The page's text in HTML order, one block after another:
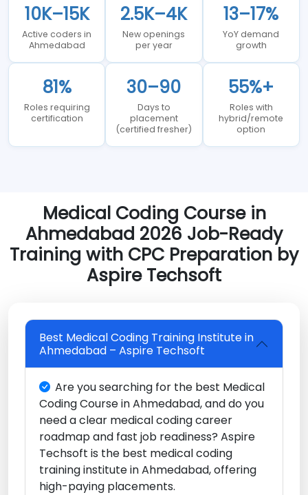
10K–15K
Active coders in
Ahmedabad
2.5K–4K
New openings
per year
13–17%
YoY demand
growth
81%
Roles requiring
certification
30–90
Days to
placement
(certified fresher)
55%+
Roles with
hybrid/remote
option
Medical Coding Course in
Ahmedabad 2026 Job-Ready
Training with CPC Preparation by
Aspire Techsoft
Best Medical Coding Training Institute in
Ahmedabad – Aspire Techsoft
Are you searching for the best Medical
Coding Course in Ahmedabad, and do you
need a clear medical coding career
roadmap and fast job readiness? Aspire
Techsoft is the best medical coding
training institute in Ahmedabad, offering
high-paying placements.